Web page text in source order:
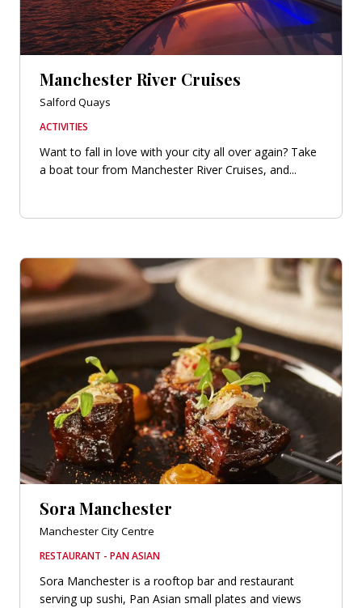
Manchester River Cruises
Salford Quays
ACTIVITIES
Want to fall in love with your city all over again? Take
a boat tour from Manchester River Cruises, and...
Sora Manchester
Manchester City Centre
RESTAURANT - PAN ASIAN
Sora Manchester is a rooftop bar and restaurant
serving up sushi, Pan Asian small plates and views